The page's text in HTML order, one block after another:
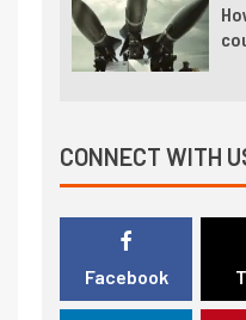
CONNECT WITH
Facebook